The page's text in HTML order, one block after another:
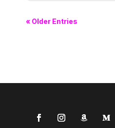
« Older Entries